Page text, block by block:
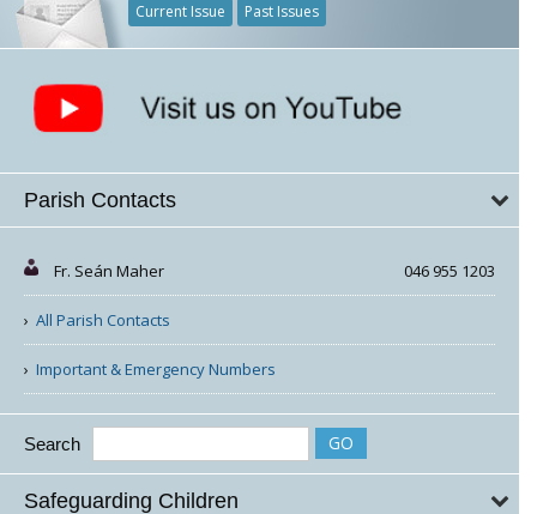
Current Issue Past Issues
Parish Contacts
Fr. Seán Maher 046 955 1203
All Parish Contacts
Important & Emergency Numbers
Search
Safeguarding Children